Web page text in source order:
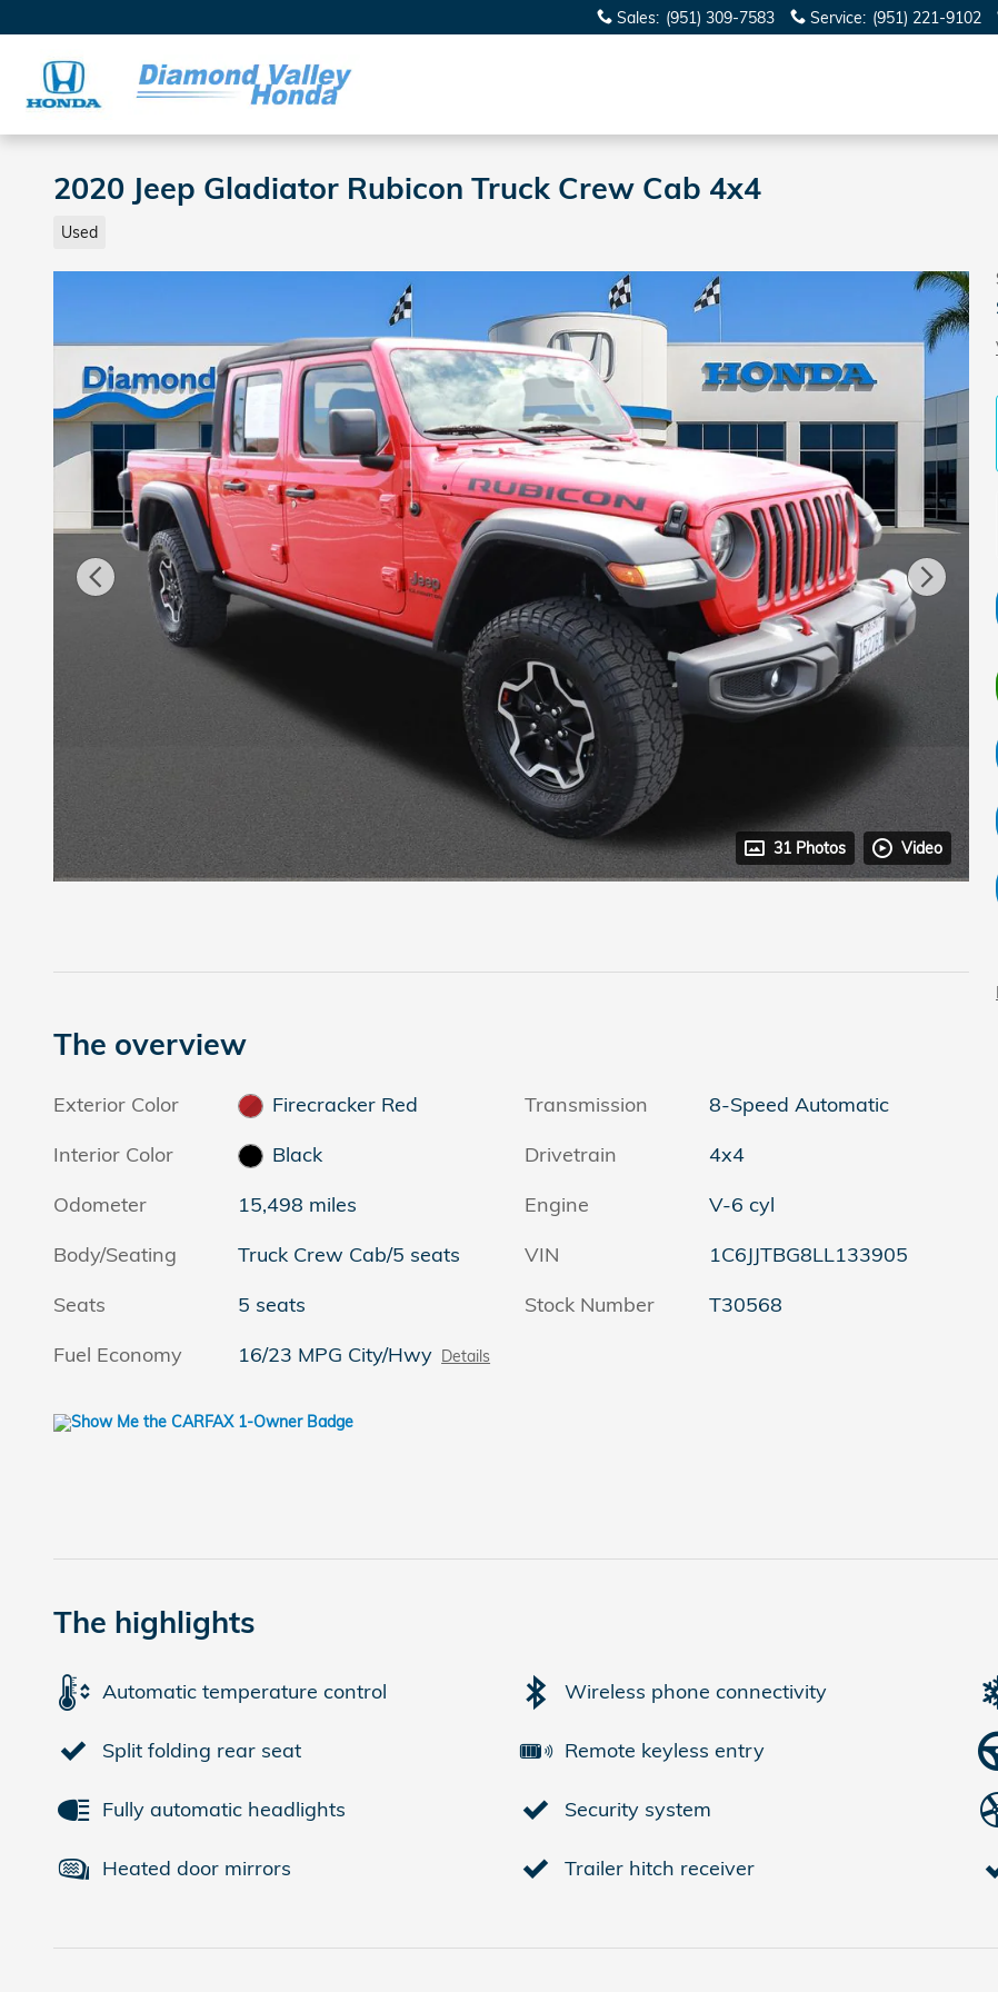
Sales: (951) 309-7583 Service: (951) 221-9102
2020 Jeep Gladiator Rubicon Truck Crew Cab 4x4
Used
31 Photos Video
The overview
Exterior Color
Firecracker Red
Interior Color
Black
Odometer
15,498 miles
Body/Seating
Truck Crew Cab/5 seats
Seats
5 seats
Fuel Economy
16/23 MPG City/Hwy Details
Transmission
8-Speed Automatic
Drivetrain
4x4
Engine
V-6 cyl
VIN
1C6JJTBG8LL133905
Stock Number
T30568
The highlights
Automatic temperature control Wireless phone connectivity
Split folding rear seat Remote keyless entry
Fully automatic headlights Security system
Heated door mirrors Trailer hitch receiver